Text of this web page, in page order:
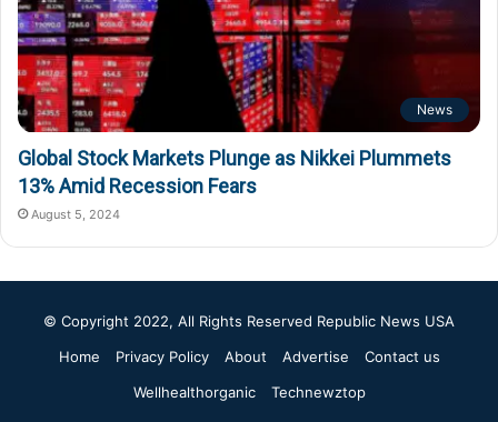
News
Global Stock Markets Plunge as Nikkei Plummets
13% Amid Recession Fears
August 5, 2024
© Copyright 2022, All Rights Reserved Republic News USA
Home
Privacy Policy About Advertise
Contact us
Wellhealthorganic
Technewztop